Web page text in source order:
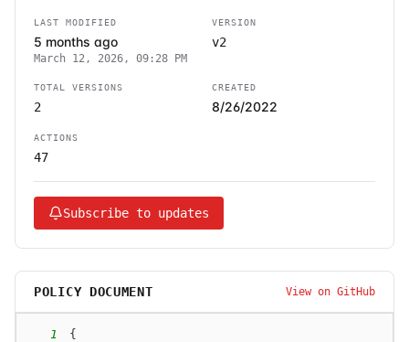
LAST MODIFIED
5 months ago
March 12, 2026, 09:28 PM
VERSION
v2
TOTAL VERSIONS
2
CREATED
8/26/2022
ACTIONS
47
Subscribe to updates
POLICY DOCUMENT View on GitHub
1
{